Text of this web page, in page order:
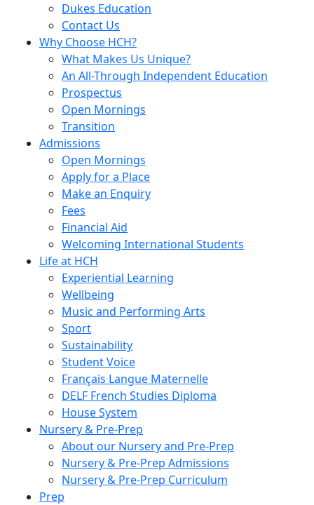
Dukes Education
Contact Us
Why Choose HCH?
What Makes Us Unique?
An All-Through Independent Education
Prospectus
Open Mornings
Transition
Admissions
Open Mornings
Apply for a Place
Make an Enquiry
Fees
Financial Aid
Welcoming International Students
Life at HCH
Experiential Learning
Wellbeing
Music and Performing Arts
Sport
Sustainability
Student Voice
Français Langue Maternelle
DELF French Studies Diploma
House System
Nursery & Pre-Prep
About our Nursery and Pre-Prep
Nursery & Pre-Prep Admissions
Nursery & Pre-Prep Curriculum
Prep